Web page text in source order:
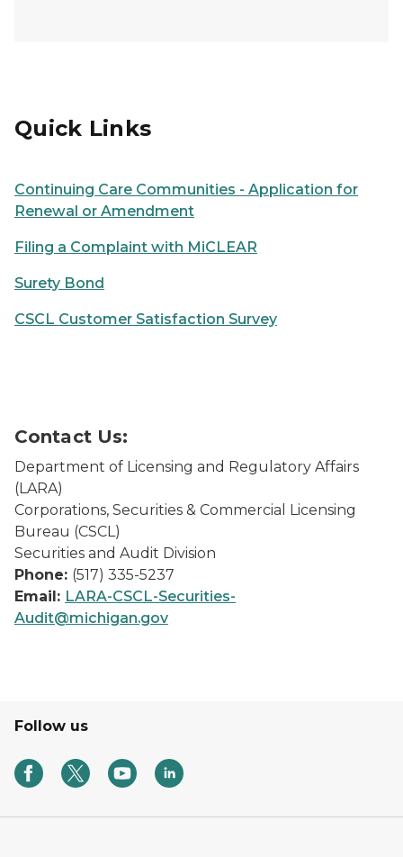
Quick Links
Continuing Care Communities - Application for
Renewal or Amendment
Filing a Complaint with MiCLEAR
Surety Bond
CSCL Customer Satisfaction Survey
Contact Us:
Department of Licensing and Regulatory Affairs
(LARA)
Corporations, Securities & Commercial Licensing
Bureau (CSCL)
Securities and Audit Division
Phone: (517) 335-5237
Email: LARA-CSCL-Securities-
Audit@michigan.gov
Follow us